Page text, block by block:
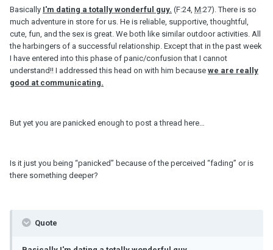
Basically I'm dating a totally wonderful guy. (F:24, M:27). There is so
much adventure in store for us. He is reliable, supportive, thoughtful,
cute, fun, and the sex is great. We both like similar outdoor activities. All
the harbingers of a successful relationship. Except that in the past week
I have entered into this phase of panic/confusion that I cannot
understand!! I addressed this head on with him because we are really
good at communicating.
But yet you are panicked enough to post a thread here…
Is it just you being “panicked” because of the perceived “fading” or is
there something deeper?
Quote